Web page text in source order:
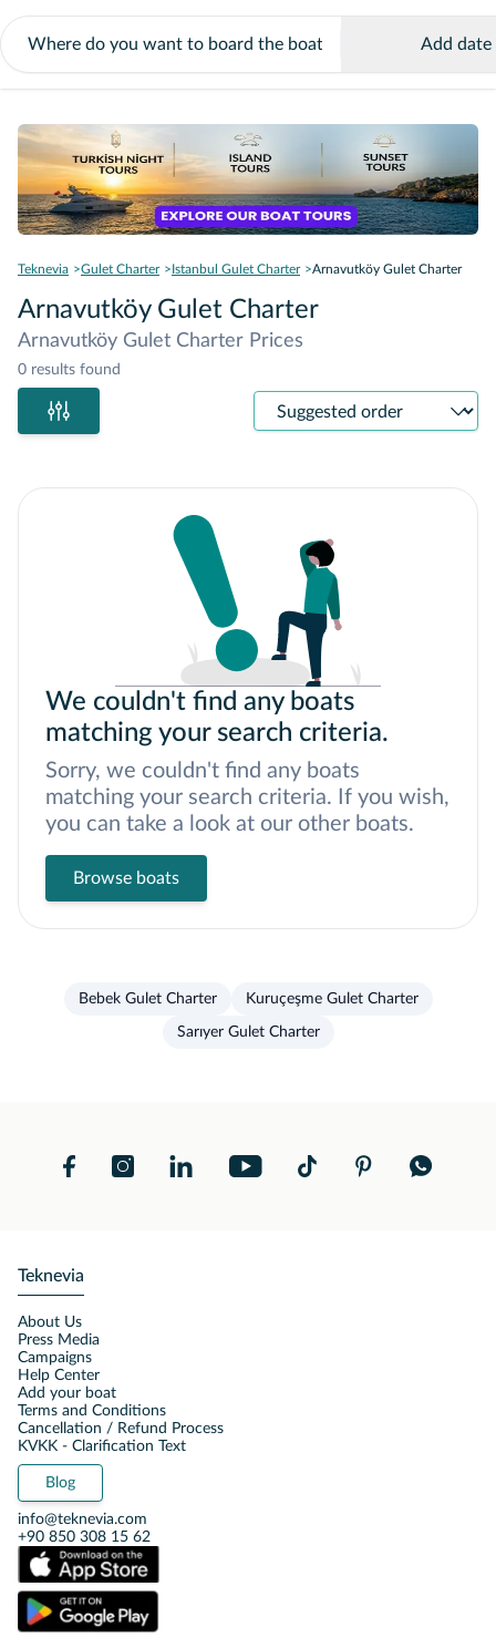
Add date
Teknevia Gulet Charter Istanbul Gulet Charter Arnavutköy Gulet Charter
Arnavutköy Gulet Charter
Arnavutköy Gulet Charter Prices
0 results found
Sort
We couldn't find any boats
matching your search criteria.
Sorry, we couldn't find any boats
matching your search criteria. If you wish,
you can take a look at our other boats.
Browse boats
Bebek Gulet Charter Kuruçeşme Gulet Charter
Sarıyer Gulet Charter
Teknevia
About Us
Press Media
Campaigns
Help Center
Add your boat
Terms and Conditions
Cancellation / Refund Process
KVKK - Clarification Text
Blog
info@teknevia.com
+90 850 308 15 62